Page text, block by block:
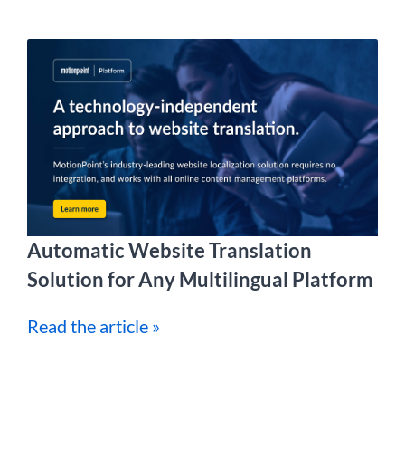
Automatic Website Translation
Solution for Any Multilingual Platform
Read the article »